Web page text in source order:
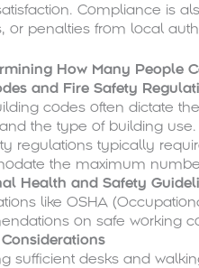
Compliance is
or penalties from local
How Many People
and Fire Safety
codes often dictate
the type of building use.
regulations typically
the maximum
Health and Safety
like OSHA
on safe working
sufficient desks and